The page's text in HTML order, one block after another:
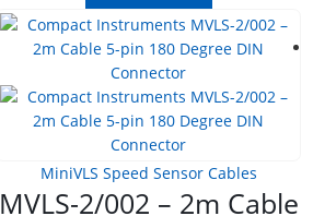
MiniVLS Speed Sensor Cables
MVLS-2/002 – 2m Cable